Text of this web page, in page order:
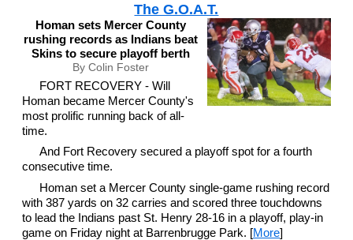
The G.O.A.T.
Homan sets Mercer County
rushing records as Indians beat
Skins to secure playoff berth
By Colin Foster
FORT RECOVERY - Will
Homan became Mercer County's
most prolific running back of all-
time.
And Fort Recovery secured a playoff spot for a fourth
consecutive time.
Homan set a Mercer County single-game rushing record
with 387 yards on 32 carries and scored three touchdowns
to lead the Indians past St. Henry 28-16 in a playoff, play-in
game on Friday night at Barrenbrugge Park. [More]